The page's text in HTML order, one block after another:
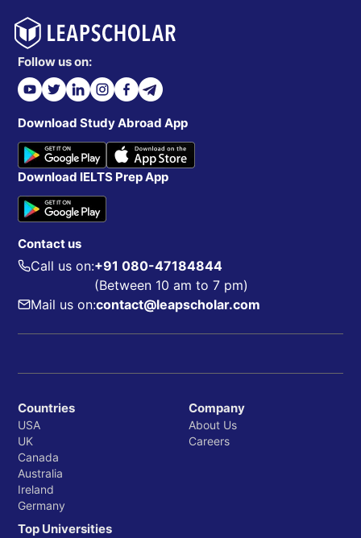
Follow us on:
Download Study Abroad App
Download IELTS Prep App
Contact us
Call us on:+91 080-47184844
(Between 10 am to 7 pm)
Mail us on:contact@leapscholar.com
Countries
USA
UK
Canada
Australia
Ireland
Germany
Top Universities
Company
About Us
Careers